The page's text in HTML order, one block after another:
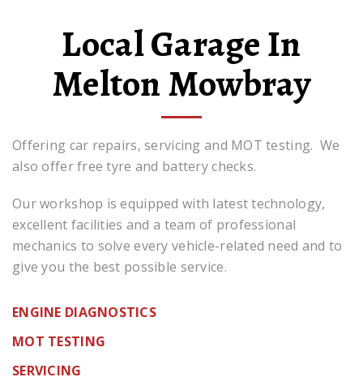
Local Garage In
Melton Mowbray
Offering car repairs, servicing and MOT testing. We
also offer free tyre and battery checks.
Our workshop is equipped with latest technology,
excellent facilities and a team of professional
mechanics to solve every vehicle-related need and to
give you the best possible service.
ENGINE DIAGNOSTICS
MOT TESTING
SERVICING